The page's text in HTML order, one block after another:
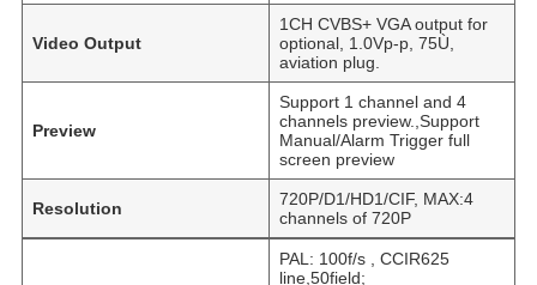
Video Output
1CH CVBS+ VGA output for
optional, 1.0Vp-p, 75Ù,
aviation plug.
Preview
Support 1 channel and 4
channels preview.,Support
Manual/Alarm Trigger full
screen preview
Resolution
720P/D1/HD1/CIF, MAX:4
channels of 720P
PAL: 100f/s , CCIR625
line,50field;